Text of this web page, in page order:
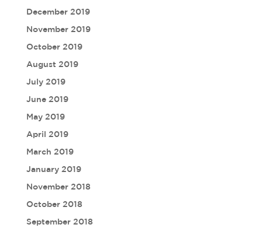
December 2019
November 2019
October 2019
August 2019
July 2019
June 2019
May 2019
April 2019
March 2019
January 2019
November 2018
October 2018
September 2018